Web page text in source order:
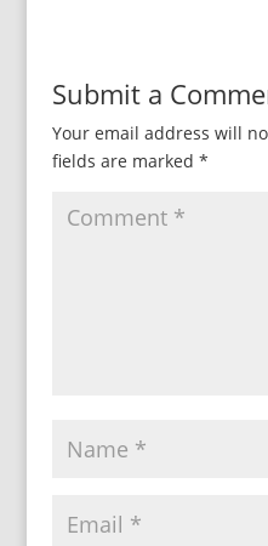
Submit a
Your email address will
fields are marked *